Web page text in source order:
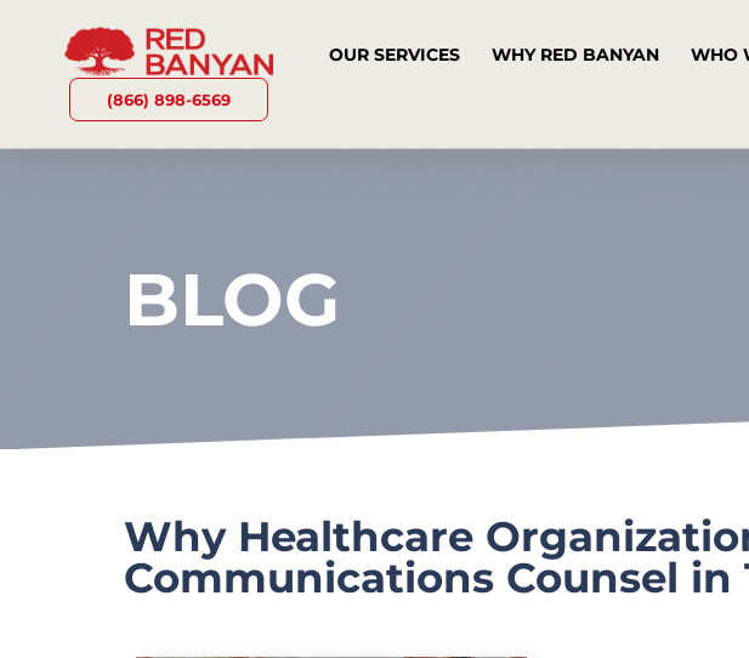
(866) 898-6569
OUR SERVICES WHY RED BANYAN WHO
BLOG
Why Healthcare
Communications Counsel in